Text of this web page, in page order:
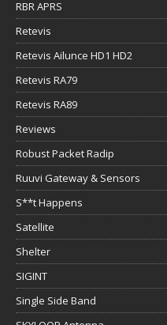
RBR APRS
Retevis
Retevis Ailunce HD1 HD2
Retevis RA79
Retevis RA89
Reviews
Robust Packet Radip
Ruuvi Gateway & Sensors
S**t Happens
Satellite
Shelter
SIGINT
Single Side Band